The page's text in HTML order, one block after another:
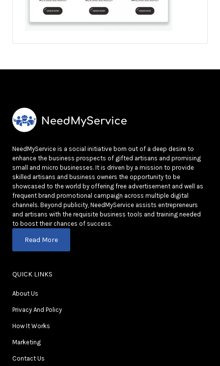
NeedMyService is a social initiative born out of a deep desire to
enhance the business prospects of gifted artisans and promising
small and micro businesses. It is driven by a mission to provide
skilled artisans and business owners the opportunity to be
showcased to the world by offering free advertisement and well as
frequent brand promotional campaign across multiple digital
channels. Beyond publicity, NeedMyService assists entrepreneurs
and artisans with the requisite business tools and training needed
to boost their chances of success.
Read More
QUICK LINKS
About Us
Privacy And Policy
How It Works
Marketing
Contact Us